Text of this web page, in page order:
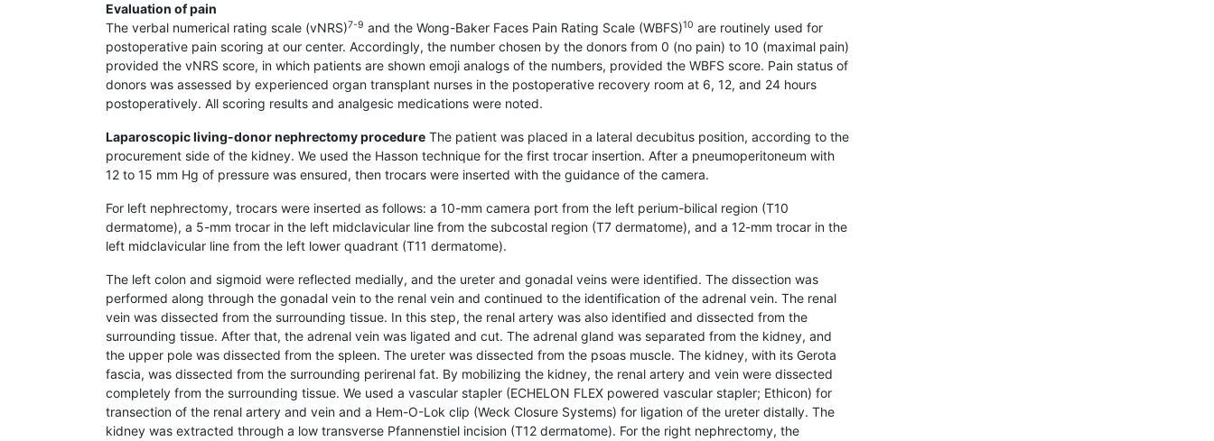
Evaluation of pain
The verbal numerical rating scale (vNRS)7-9 and the Wong-Baker Faces Pain Rating Scale (WBFS)10 are routinely used for
postoperative pain scoring at our center. Accordingly, the number chosen by the donors from 0 (no pain) to 10 (maximal pain)
provided the vNRS score, in which patients are shown emoji analogs of the numbers, provided the WBFS score. Pain status of
donors was assessed by experienced organ transplant nurses in the postoperative recovery room at 6, 12, and 24 hours
postoperatively. All scoring results and analgesic medications were noted.
Laparoscopic living-donor nephrectomy procedure The patient was placed in a lateral decubitus position, according to the
procurement side of the kidney. We used the Hasson technique for the first trocar insertion. After a pneumoperitoneum with
12 to 15 mm Hg of pressure was ensured, then trocars were inserted with the guidance of the camera.
For left nephrectomy, trocars were inserted as follows: a 10-mm camera port from the left perium-bilical region (T10
dermatome), a 5-mm trocar in the left midclavicular line from the subcostal region (T7 dermatome), and a 12-mm trocar in the
left midclavicular line from the left lower quadrant (T11 dermatome).
The left colon and sigmoid were reflected medially, and the ureter and gonadal veins were identified. The dissection was
performed along through the gonadal vein to the renal vein and continued to the identification of the adrenal vein. The renal
vein was dissected from the surrounding tissue. In this step, the renal artery was also identified and dissected from the
surrounding tissue. After that, the adrenal vein was ligated and cut. The adrenal gland was separated from the kidney, and
the upper pole was dissected from the spleen. The ureter was dissected from the psoas muscle. The kidney, with its Gerota
fascia, was dissected from the surrounding perirenal fat. By mobilizing the kidney, the renal artery and vein were dissected
completely from the surrounding tissue. We used a vascular stapler (ECHELON FLEX powered vascular stapler; Ethicon) for
transection of the renal artery and vein and a Hem-O-Lok clip (Weck Closure Systems) for ligation of the ureter distally. The
kidney was extracted through a low transverse Pfannenstiel incision (T12 dermatome). For the right nephrectomy, the